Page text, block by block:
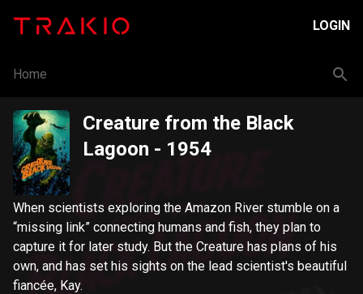
LOGIN
Home
Creature from the Black
Lagoon - 1954
When scientists exploring the Amazon River stumble on a
“missing link” connecting humans and fish, they plan to
capture it for later study. But the Creature has plans of his
own, and has set his sights on the lead scientist's beautiful
fiancée, Kay.